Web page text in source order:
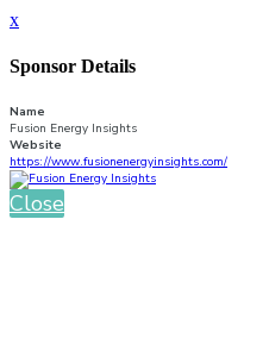
x
Sponsor Details
Name
Fusion Energy Insights
Website
https://www.fusionenergyinsights.com/
Close